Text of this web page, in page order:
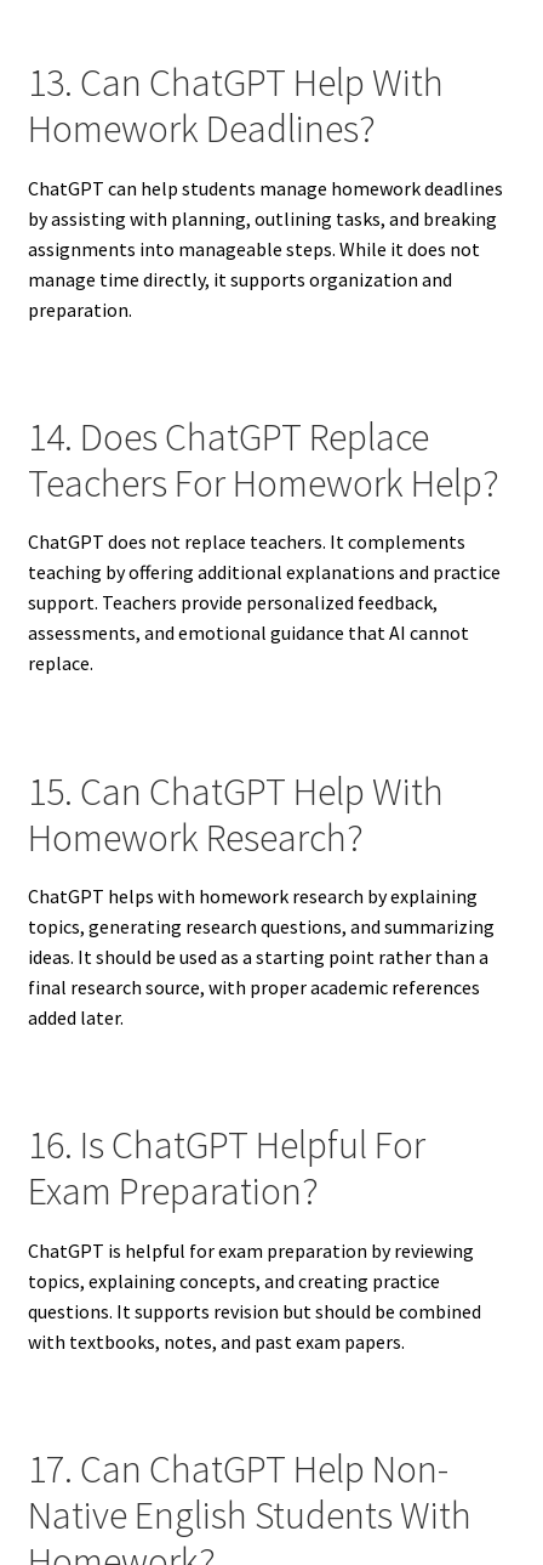
13. Can ChatGPT Help With
Homework Deadlines?
ChatGPT can help students manage homework deadlines
by assisting with planning, outlining tasks, and breaking
assignments into manageable steps. While it does not
manage time directly, it supports organization and
preparation.
14. Does ChatGPT Replace
Teachers For Homework Help?
ChatGPT does not replace teachers. It complements
teaching by offering additional explanations and practice
support. Teachers provide personalized feedback,
assessments, and emotional guidance that AI cannot
replace.
15. Can ChatGPT Help With
Homework Research?
ChatGPT helps with homework research by explaining
topics, generating research questions, and summarizing
ideas. It should be used as a starting point rather than a
final research source, with proper academic references
added later.
16. Is ChatGPT Helpful For
Exam Preparation?
ChatGPT is helpful for exam preparation by reviewing
topics, explaining concepts, and creating practice
questions. It supports revision but should be combined
with textbooks, notes, and past exam papers.
17. Can ChatGPT Help Non-
Native English Students With